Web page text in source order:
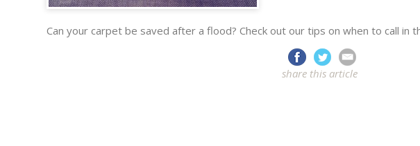
Can your carpet be saved after a flood? Check out our tips on when to call in
share this article